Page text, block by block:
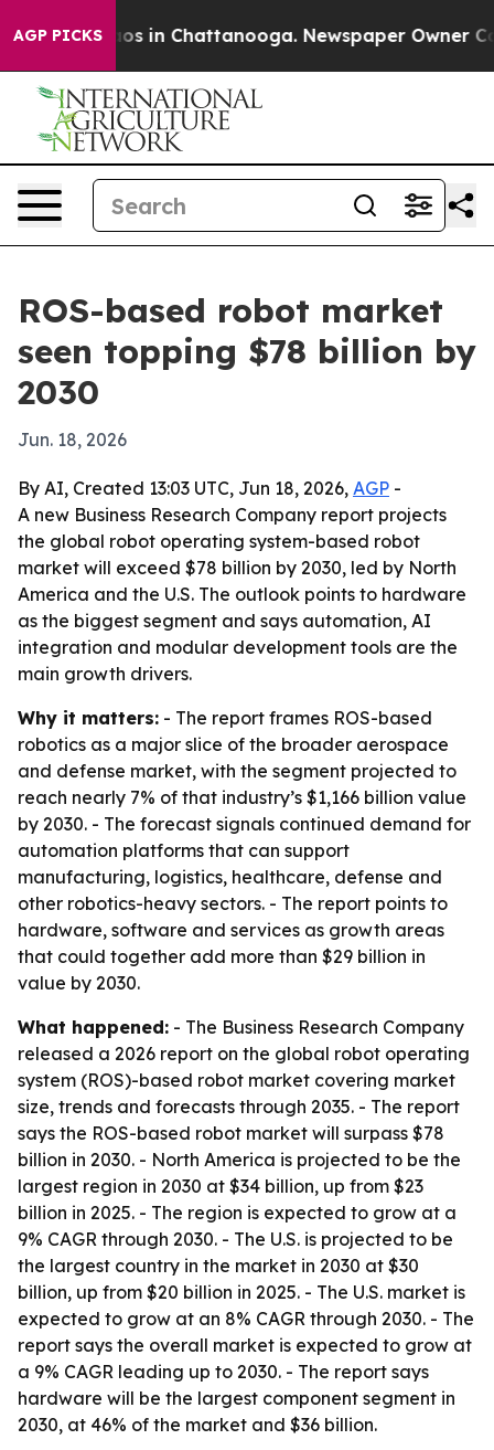
AGP PICKS
Chaos in Chattanooga. Newspaper Owner
ROS-based robot market
seen topping $78 billion by
2030
Jun. 18, 2026
By AI, Created 13:03 UTC, Jun 18, 2026, AGP -
A new Business Research Company report projects
the global robot operating system-based robot
market will exceed $78 billion by 2030, led by North
America and the U.S. The outlook points to hardware
as the biggest segment and says automation, AI
integration and modular development tools are the
main growth drivers.
Why it matters: - The report frames ROS-based
robotics as a major slice of the broader aerospace
and defense market, with the segment projected to
reach nearly 7% of that industry’s $1,166 billion value
by 2030. - The forecast signals continued demand for
automation platforms that can support
manufacturing, logistics, healthcare, defense and
other robotics-heavy sectors. - The report points to
hardware, software and services as growth areas
that could together add more than $29 billion in
value by 2030.
What happened: - The Business Research Company
released a 2026 report on the global robot operating
system (ROS)-based robot market covering market
size, trends and forecasts through 2035. - The report
says the ROS-based robot market will surpass $78
billion in 2030. - North America is projected to be the
largest region in 2030 at $34 billion, up from $23
billion in 2025. - The region is expected to grow at a
9% CAGR through 2030. - The U.S. is projected to be
the largest country in the market in 2030 at $30
billion, up from $20 billion in 2025. - The U.S. market is
expected to grow at an 8% CAGR through 2030. - The
report says the overall market is expected to grow at
a 9% CAGR leading up to 2030. - The report says
hardware will be the largest component segment in
2030, at 46% of the market and $36 billion.